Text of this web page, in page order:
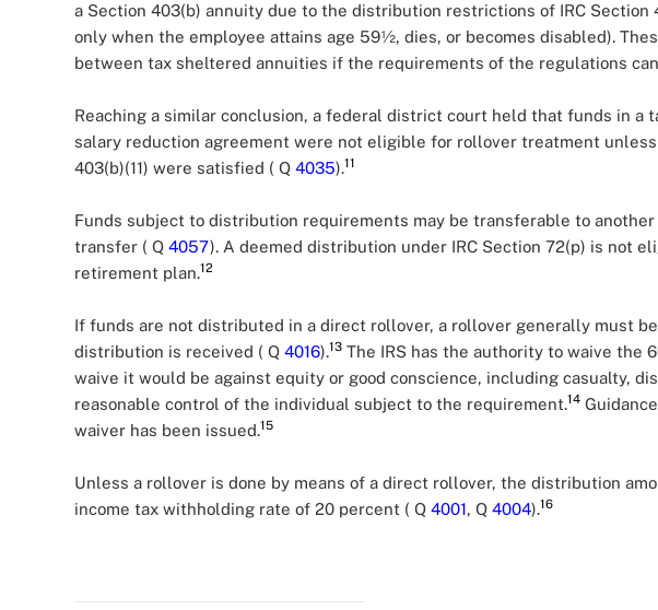
a Section 403(b) annuity due to the distribution restrictions of IRC Section
only when the employee attains age 59½, dies, or becomes disabled).
between tax sheltered annuities if the requirements of the regulations
Reaching a similar conclusion, a federal district court held that funds in a
salary reduction agreement were not eligible for rollover treatment
403(b)(11) were satisfied ( Q 4035).11
Funds subject to distribution requirements may be transferable to
transfer ( Q 4057). A deemed distribution under IRC Section 72(p) is not
retirement plan.12
If funds are not distributed in a direct rollover, a rollover generally must
distribution is received ( Q 4016).13 The IRS has the authority to waive the
waive it would be against equity or good conscience, including casualty,
reasonable control of the individual subject to the requirement.14
waiver has been issued.15
Unless a rollover is done by means of a direct rollover, the distribution
income tax withholding rate of 20 percent ( Q 4001, Q 4004).16